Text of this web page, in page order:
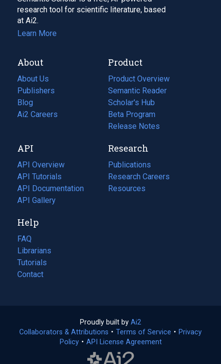
research tool for scientific literature, based
at Ai2.
Learn More
About
About Us
Publishers
Blog
(opens
in
tab)
Ai2 Careers
(opens
new
tab)
Product
Product Overview
Semantic Reader
Scholar's Hub
Beta Program
Release Notes
API
API Overview
API Tutorials
API Documentation
(opens
in
new
tab)
API Gallery
Research
Publications
(opens
in
a
Research Careers
(opens
in
Resources
(opens
Help
FAQ
Librarians
Tutorials
Contact
Proudly built by Ai2
in
a
Collaborators & Attributions • Terms of Service (opens
• Privacy
Policy(opens
• API License Agreement